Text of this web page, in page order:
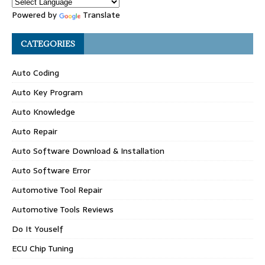
Powered by Translate
CATEGORIES
Auto Coding
Auto Key Program
Auto Knowledge
Auto Repair
Auto Software Download & Installation
Auto Software Error
Automotive Tool Repair
Automotive Tools Reviews
Do It Youself
ECU Chip Tuning